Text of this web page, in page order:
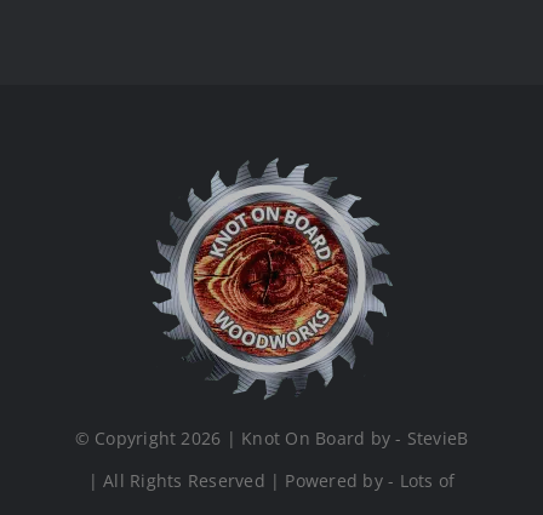
© Copyright 2026 | Knot On Board by - StevieB
| All Rights Reserved | Powered by - Lots of